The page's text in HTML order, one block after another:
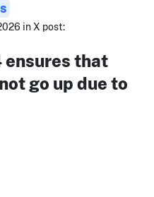
in X post:
ensures that
go up due to